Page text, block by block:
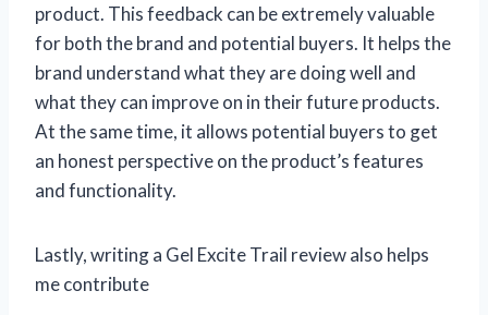
product. This feedback can be extremely valuable
for both the brand and potential buyers. It helps the
brand understand what they are doing well and
what they can improve on in their future products.
At the same time, it allows potential buyers to get
an honest perspective on the product’s features
and functionality.
Lastly, writing a Gel Excite Trail review also helps
me contribute